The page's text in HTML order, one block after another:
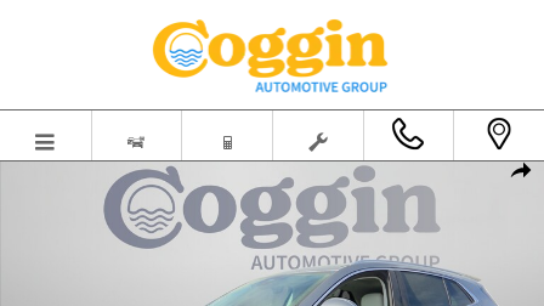
New 2026 Buick Envision Avenir SUV Photo 1 of 62